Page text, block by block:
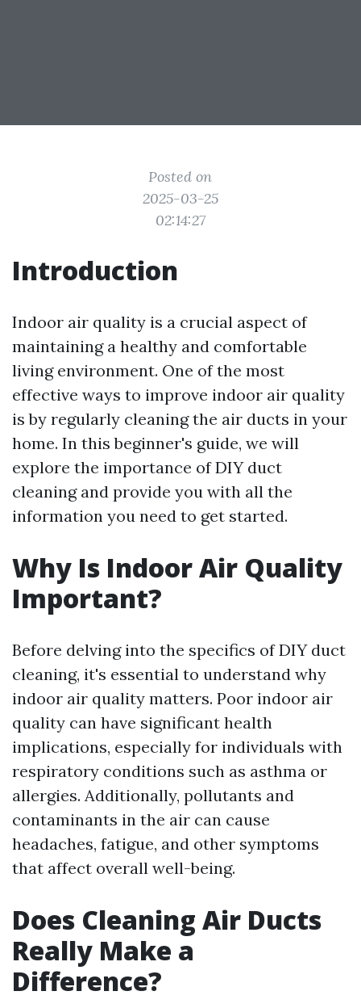
Posted on
2025-03-25
02:14:27
Introduction
Indoor air quality is a crucial aspect of
maintaining a healthy and comfortable
living environment. One of the most
effective ways to improve indoor air quality
is by regularly cleaning the air ducts in your
home. In this beginner's guide, we will
explore the importance of DIY duct
cleaning and provide you with all the
information you need to get started.
Why Is Indoor Air Quality
Important?
Before delving into the specifics of DIY duct
cleaning, it's essential to understand why
indoor air quality matters. Poor indoor air
quality can have significant health
implications, especially for individuals with
respiratory conditions such as asthma or
allergies. Additionally, pollutants and
contaminants in the air can cause
headaches, fatigue, and other symptoms
that affect overall well-being.
Does Cleaning Air Ducts
Really Make a
Difference?